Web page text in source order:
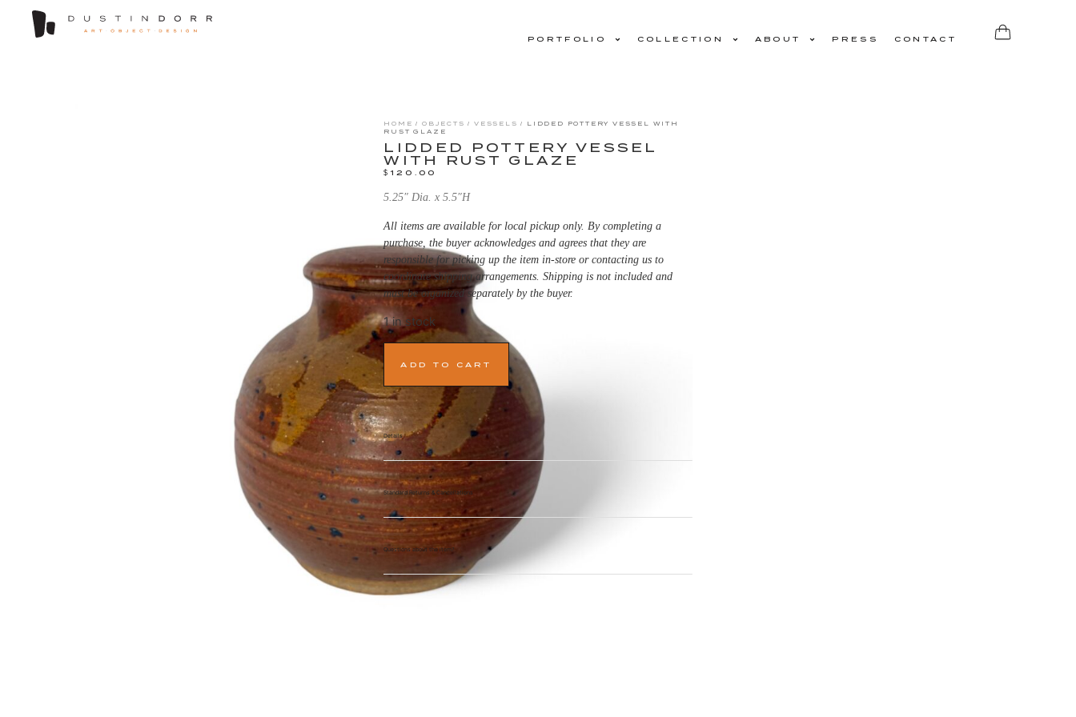
PORTFOLIO COLLECTION ABOUT PRESS CONTACT
HOME /OBJECTS /VESSELS / LIDDED POTTERY VESSEL WITH
RUST GLAZE
LIDDED POTTERY VESSEL
WITH RUST GLAZE
$ 120.00
5.25″ Dia. x 5.5″H
All items are available for local pickup only. By completing a
purchase, the buyer acknowledges and agrees that they are
responsible for picking up the item in-store or contacting us to
coordinate shipping arrangements. Shipping is not included and
must be organized separately by the buyer.
1 in stock
ADD TO CART
Details
Standard Returns & Cancellations
Questions about the item?